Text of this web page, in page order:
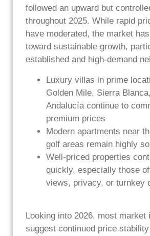
followed an upward but
throughout 2025. While rapid
have moderated, the market
toward sustainable growth,
established and high-demand
Luxury villas in prime
Golden Mile, Sierra
Andalucía continue to
premium prices
Modern apartments near
golf areas remain highly
Well-priced properties
quickly, especially those
views, privacy, or turnkey
Looking into 2026, most market
suggest continued price